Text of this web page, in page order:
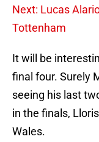
Next: Lucas
Tottenham
It will be
final four. Surely
seeing his last
in the finals,
Wales.